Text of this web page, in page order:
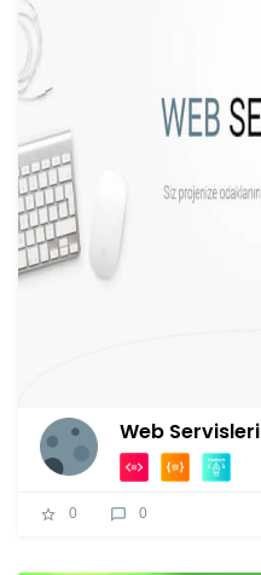
Web Servisleri
0 0